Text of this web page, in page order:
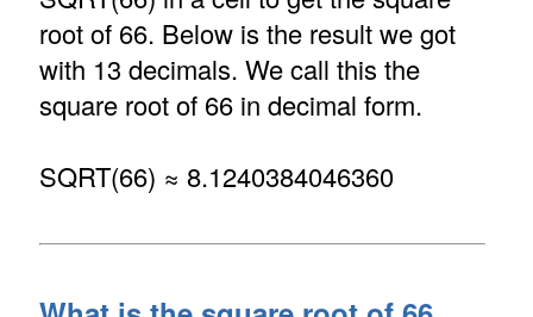
root of 66. Below is the result we got
with 13 decimals. We call this the
square root of 66 in decimal form.
SQRT(66) ≈ 8.1240384046360